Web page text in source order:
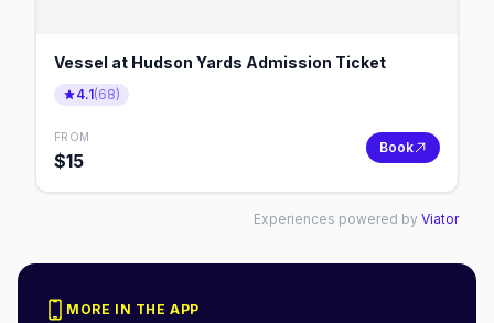
Vessel at Hudson Yards Admission Ticket
4.1(68)
FROM
$15
Book
Experiences powered by Viator
MORE IN THE APP